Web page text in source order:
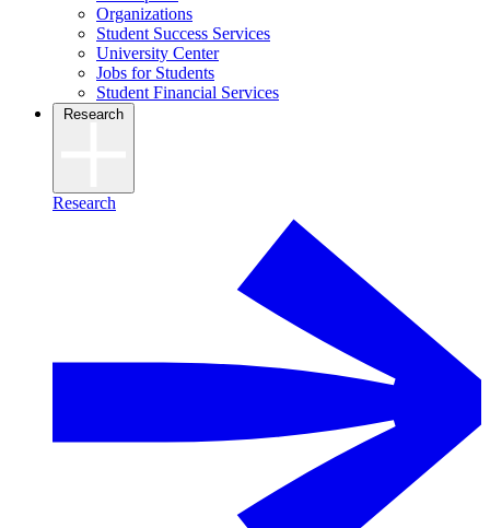
Organizations
Student Success Services
University Center
Jobs for Students
Student Financial Services
Research
Research